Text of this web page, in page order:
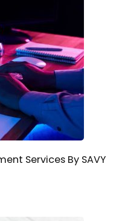
Services By SAVY